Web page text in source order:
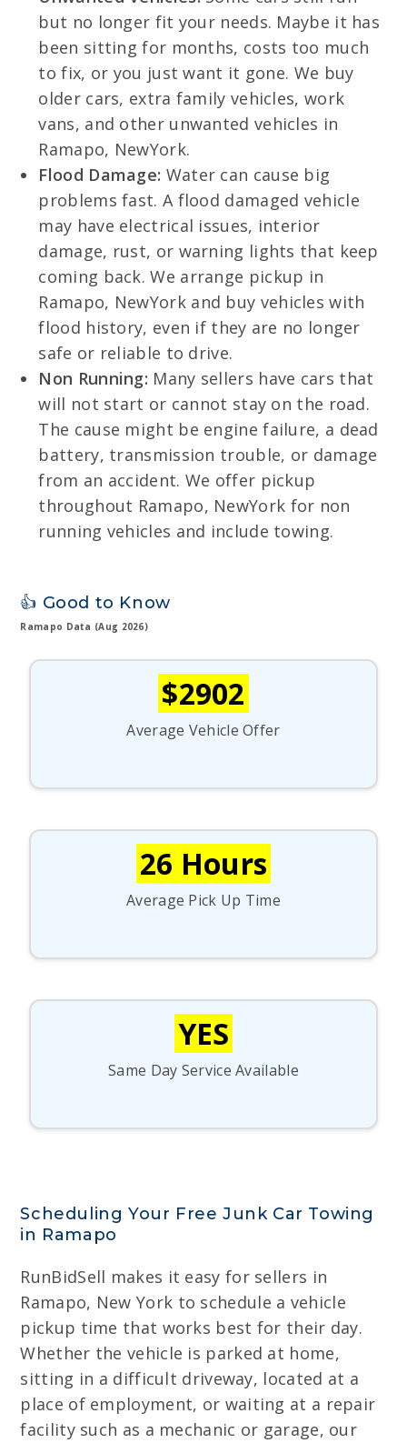
but no longer fit your needs. Maybe it has
been sitting for months, costs too much
to fix, or you just want it gone. We buy
older cars, extra family vehicles, work
vans, and other unwanted vehicles in
Ramapo, NewYork.
Flood Damage: Water can cause big
problems fast. A flood damaged vehicle
may have electrical issues, interior
damage, rust, or warning lights that keep
coming back. We arrange pickup in
Ramapo, NewYork and buy vehicles with
flood history, even if they are no longer
safe or reliable to drive.
Non Running: Many sellers have cars that
will not start or cannot stay on the road.
The cause might be engine failure, a dead
battery, transmission trouble, or damage
from an accident. We offer pickup
throughout Ramapo, NewYork for non
running vehicles and include towing.
👍 Good to Know
Ramapo Data (Aug 2026)
$2902
Average Vehicle Offer
26 Hours
Average Pick Up Time
YES
Same Day Service Available
Scheduling Your Free Junk Car Towing
in Ramapo
RunBidSell makes it easy for sellers in
Ramapo, New York to schedule a vehicle
pickup time that works best for their day.
Whether the vehicle is parked at home,
sitting in a difficult driveway, located at a
place of employment, or waiting at a repair
facility such as a mechanic or garage, our